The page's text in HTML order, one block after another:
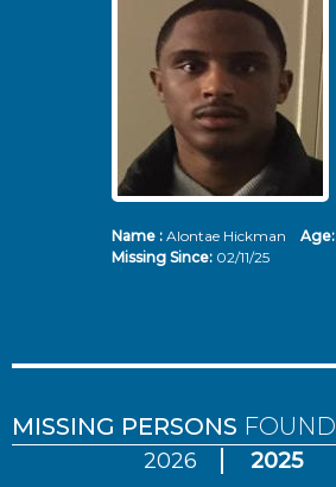
Name :Alontae Hickman Age:
Missing Since: 02/11/25
MISSING PERSONS FOUND
2026 2025